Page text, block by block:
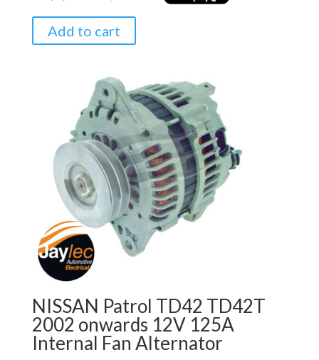
Add to cart
NISSAN Patrol TD42 TD42T
2002 onwards 12V 125A
Internal Fan Alternator